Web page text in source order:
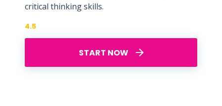
critical thinking skills.
START NOW
4.5